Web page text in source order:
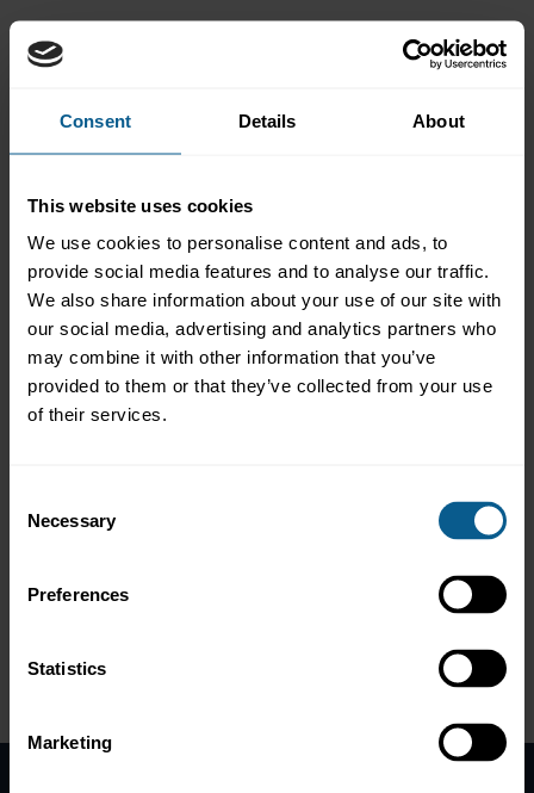
Consent Details About
This website uses cookies
We use cookies to personalise content and ads, to
provide social media features and to analyse our traffic.
We also share information about your use of our site with
our social media, advertising and analytics partners who
may combine it with other information that you’ve
provided to them or that they’ve collected from your use
of their services.
Selection
Necessary
Preferences
Statistics
Marketing
All usernames and passwords should be entered in upper
case.
Username
Password
Remember me for 30 days
If you do not work for an ICMA member firm, click on the
benefits of
If you experience any problems or need further assistance,